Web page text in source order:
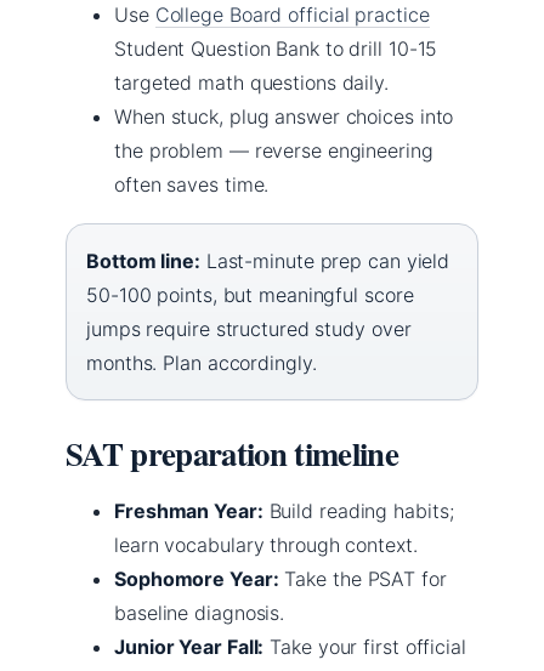
Use College Board official practice
Student Question Bank to drill 10-15
targeted math questions daily.
When stuck, plug answer choices into
the problem — reverse engineering
often saves time.
Bottom line: Last-minute prep can yield
50-100 points, but meaningful score
jumps require structured study over
months. Plan accordingly.
SAT preparation timeline
Freshman Year: Build reading habits;
learn vocabulary through context.
Sophomore Year: Take the PSAT for
baseline diagnosis.
Junior Year Fall: Take your first official